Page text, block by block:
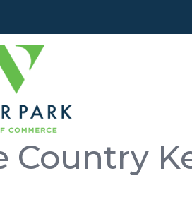
Country